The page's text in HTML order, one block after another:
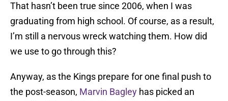
That hasn’t been true since 2006, when I was
graduating from high school. Of course, as a result,
I’m still a nervous wreck watching them. How did
we use to go through this?
Anyway, as the Kings prepare for one final push to
the post-season, Marvin Bagley has picked an